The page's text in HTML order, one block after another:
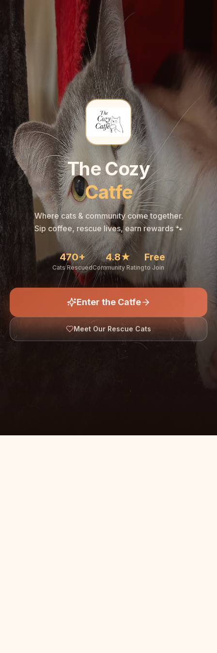
🐾
🐾
🐾
The Cozy
Catfe
Where cats & community come together.
Sip coffee, rescue lives, earn rewards 🐾
470+
Cats Rescued
4.8★
Community Rating
Free
to Join
Enter the Catfe
Meet Our Rescue Cats